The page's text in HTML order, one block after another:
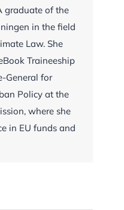
graduate of the
in the field
Law. She
Traineeship
General for
Policy at the
where she
in EU funds and